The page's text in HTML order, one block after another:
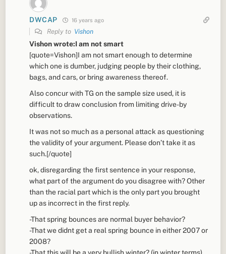
DWCAP 16 years ago
Reply to Vishon
Vishon wrote:I am not smart
[quote=Vishon]I am not smart enough to determine
which one is dumber, judging people by their clothing,
bags, and cars, or bring awareness thereof.
Also concur with TG on the sample size used, it is
difficult to draw conclusion from limiting drive-by
observations.
It was not so much as a personal attack as questioning
the validity of your argument. Please don’t take it as
such.[/quote]
ok, disregarding the first sentence in your response,
what part of the argument do you disagree with? Other
than the racial part which is the only part you brought
up as incorrect in the first reply.
-That spring bounces are normal buyer behavior?
-That we didnt get a real spring bounce in either 2007 or
2008?
-That this will be a very bullish winter? (in winter terms)